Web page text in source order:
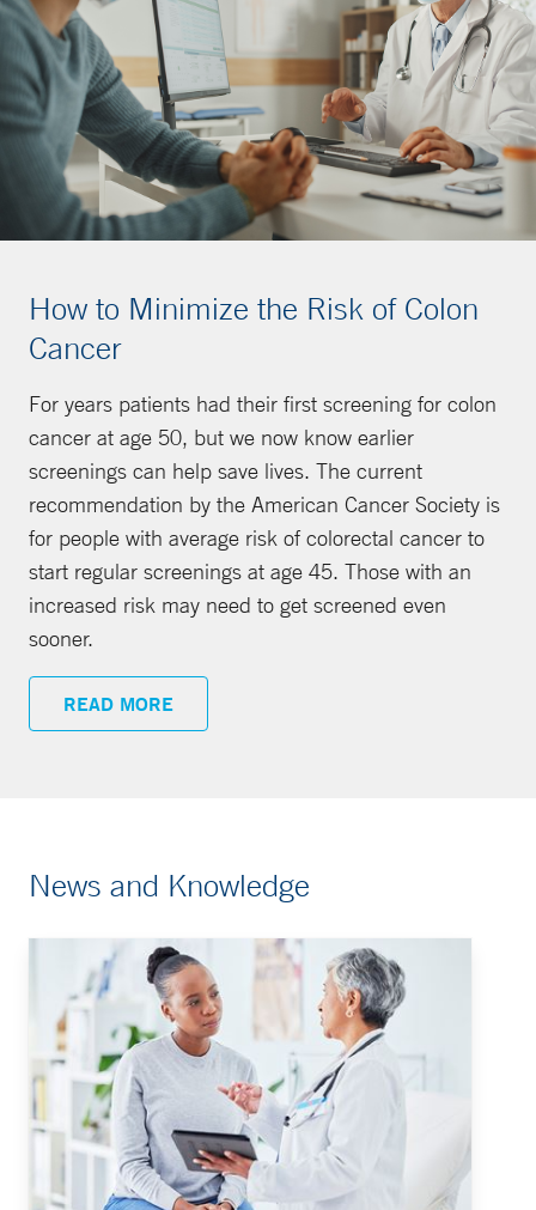
How to Minimize the Risk of Colon
Cancer
For years patients had their first screening for colon
cancer at age 50, but we now know earlier
screenings can help save lives. The current
recommendation by the American Cancer Society is
for people with average risk of colorectal cancer to
start regular screenings at age 45. Those with an
increased risk may need to get screened even
sooner.
READ MORE
News and Knowledge